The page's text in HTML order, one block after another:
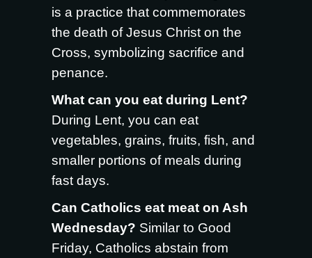
is a practice that commemorates
the death of Jesus Christ on the
Cross, symbolizing sacrifice and
penance.
What can you eat during Lent?
During Lent, you can eat
vegetables, grains, fruits, fish, and
smaller portions of meals during
fast days.
Can Catholics eat meat on Ash
Wednesday? Similar to Good
Friday, Catholics abstain from